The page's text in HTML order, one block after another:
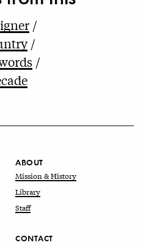
ABOUT
Mission & History
Library
Staff
CONTACT